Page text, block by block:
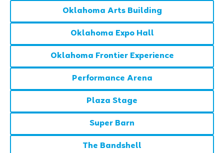
Oklahoma Arts Building
Oklahoma Expo Hall
Oklahoma Frontier Experience
Performance Arena
Plaza Stage
Super Barn
The Bandshell